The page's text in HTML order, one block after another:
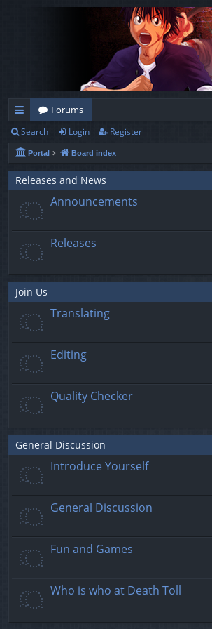
ui
ck
lin
ks
Forums
Search Login Register
Portal Board index
Releases and News
Announcements
Releases
Join Us
Translating
Editing
Quality Checker
General Discussion
Introduce Yourself
General Discussion
Fun and Games
Who is who at Death Toll